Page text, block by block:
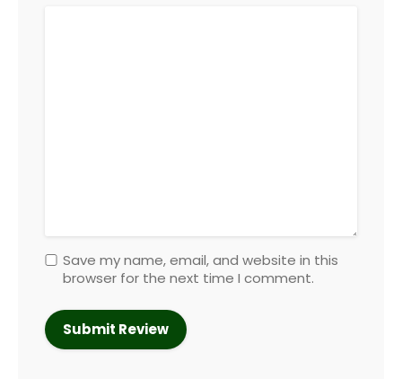
Save my name, email, and website in this
browser for the next time I comment.